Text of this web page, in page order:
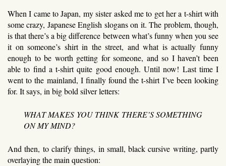
When I came to Japan, my sister asked me to get her a t-shirt with
some crazy, Japanese English slogans on it. The problem, though,
is that there’s a big difference between what’s funny when you see
it on someone’s shirt in the street, and what is actually funny
enough to be worth getting for someone, and so I haven’t been
able to find a t-shirt quite good enough. Until now! Last time I
went to the mainland, I finally found the t-shirt I’ve been looking
for. It says, in big bold silver letters:
WHAT MAKES YOU THINK THERE’S SOMETHING
ON MY MIND?
And then, to clarify things, in small, black cursive writing, partly
overlaying the main question: